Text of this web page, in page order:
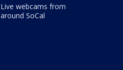
Live webcams from
around SoCal